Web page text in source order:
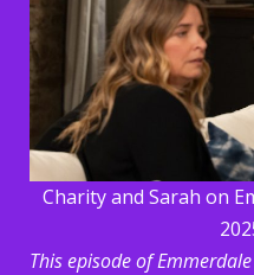
Charity and Sarah on
This episode of